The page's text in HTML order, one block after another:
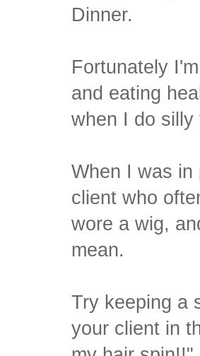
Dinner.
Fortunately
and eating
when I do silly
When I was in
client who
wore a wig,
mean.
Try keeping a
your client in